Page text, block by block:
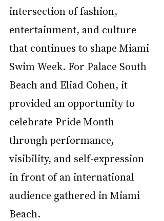
intersection of fashion,
entertainment, and culture
that continues to shape Miami
Swim Week. For Palace South
Beach and Eliad Cohen, it
provided an opportunity to
celebrate Pride Month
through performance,
visibility, and self-expression
in front of an international
audience gathered in Miami
Beach.